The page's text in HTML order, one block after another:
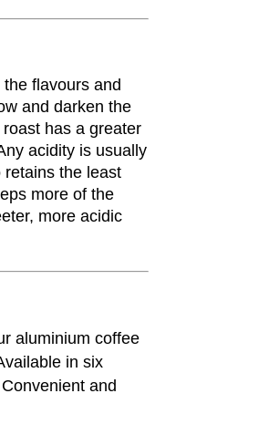
flavours and
and darken the
has a greater
acidity is usually
the least
more of the
more acidic
aluminium coffee
in six
and